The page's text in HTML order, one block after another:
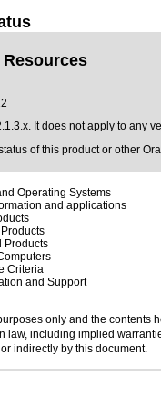
It does not apply to any
of this product or other
Operating Systems
and applications
Products
Criteria
and Support
only and the
including implied
indirectly by this document.